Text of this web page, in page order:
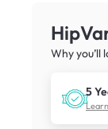
Why you’ll
5